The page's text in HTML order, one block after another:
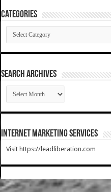
Categories
Categories
SEARCH ARCHIVES
SEARCH
ARCHIVES
Internet Marketing Services
Visit https://leadliberation.com